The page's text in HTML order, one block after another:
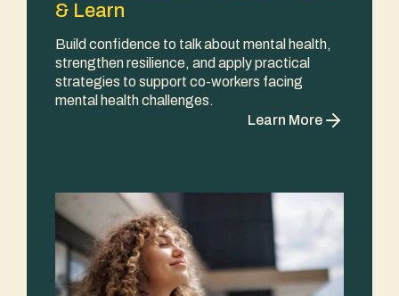
& Learn
Build confidence to talk about mental health,
strengthen resilience, and apply practical
strategies to support co-workers facing
mental health challenges.
Learn More